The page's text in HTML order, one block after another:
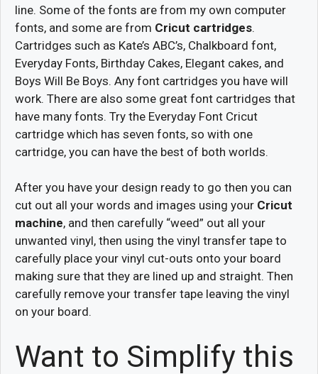
line. Some of the fonts are from my own computer
fonts, and some are from Cricut cartridges.
Cartridges such as Kate’s ABC’s, Chalkboard font,
Everyday Fonts, Birthday Cakes, Elegant cakes, and
Boys Will Be Boys. Any font cartridges you have will
work. There are also some great font cartridges that
have many fonts. Try the Everyday Font Cricut
cartridge which has seven fonts, so with one
cartridge, you can have the best of both worlds.
After you have your design ready to go then you can
cut out all your words and images using your Cricut
machine, and then carefully “weed” out all your
unwanted vinyl, then using the vinyl transfer tape to
carefully place your vinyl cut-outs onto your board
making sure that they are lined up and straight. Then
carefully remove your transfer tape leaving the vinyl
on your board.
Want to Simplify this